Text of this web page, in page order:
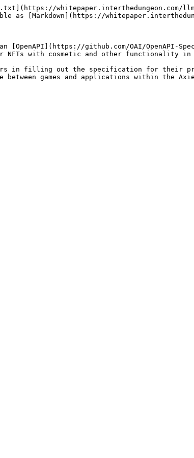
whitepaper.interthedungeon.com/
as [Markdown](https://
[OpenAPI](https://github.com/OAI/
with cosmetic and other functionality in a
in filling out the specification for their
between games and applications within the